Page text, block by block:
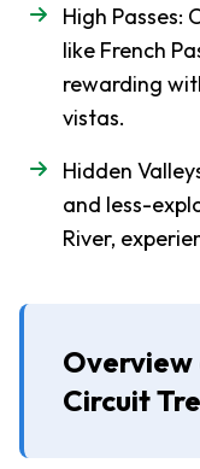
Everest
Three
Pass
Trek
Everest,
Cho La,
Gokyo-
Ri Trek
Upper
Mustang
High Passes:
like French
rewarding
vistas.
Hidden
and less-
River,
Circuit